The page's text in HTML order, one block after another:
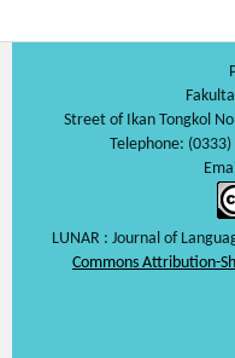
Street of Ikan Tongkol
Telephone:
LUNAR : Journal of
Commons Attribution-